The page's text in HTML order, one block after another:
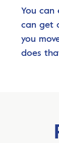
You can
can get
you
does